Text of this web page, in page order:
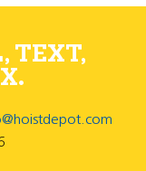
TEXT,